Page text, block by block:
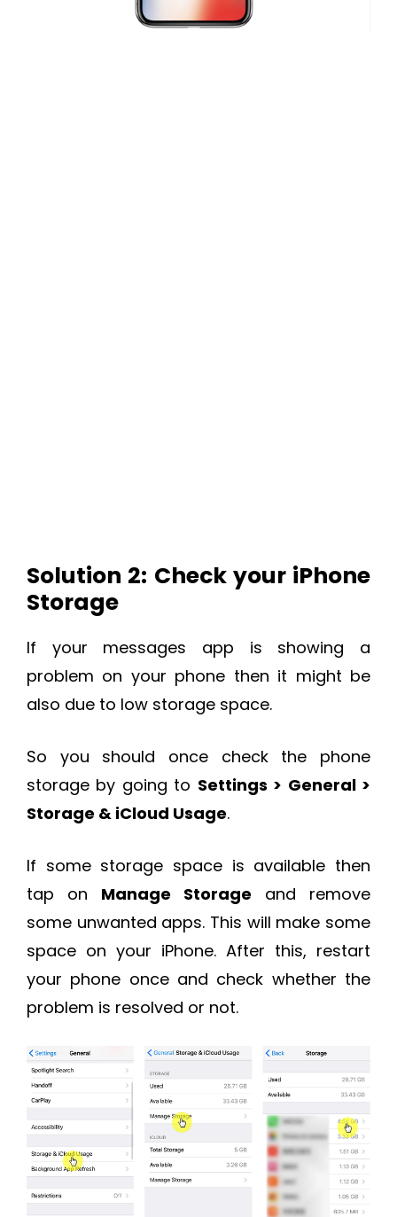
Solution 2: Check your iPhone
Storage
If your messages app is showing a
problem on your phone then it might be
also due to low storage space.
So you should once check the phone
storage by going to Settings > General >
Storage & iCloud Usage.
If some storage space is available then
tap on Manage Storage and remove
some unwanted apps. This will make some
space on your iPhone. After this, restart
your phone once and check whether the
problem is resolved or not.